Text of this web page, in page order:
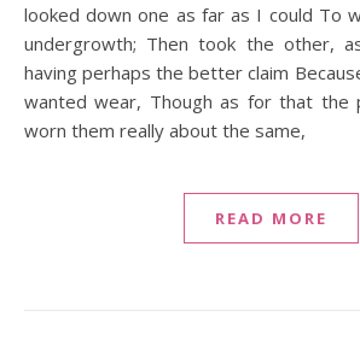
looked down one as far as I could To
undergrowth; Then took the other,
having perhaps the better claim
wanted wear, Though as for that the
worn them really about the same,
READ MORE